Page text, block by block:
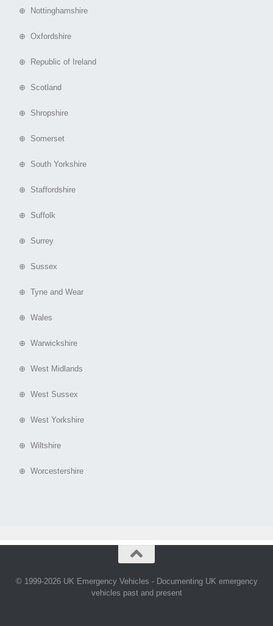
⊕ Nottinghamshire
⊕ Oxfordshire
⊕ Republic of Ireland
⊕ Scotland
⊕ Shropshire
⊕ Somerset
⊕ South Yorkshire
⊕ Staffordshire
⊕ Suffolk
⊕ Surrey
⊕ Sussex
⊕ Tyne and Wear
⊕ Wales
⊕ Warwickshire
⊕ West Midlands
⊕ West Sussex
⊕ West Yorkshire
⊕ Wiltshire
⊕ Worcestershire
© 1999-2026 UK Emergency Vehicles - Documenting UK emergency
vehicles past and present